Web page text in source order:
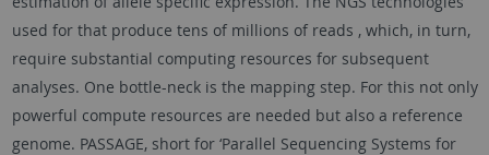
used for that produce tens of millions of reads , which, in turn,
require substantial computing resources for subsequent
analyses. One bottle-neck is the mapping step. For this not only
powerful compute resources are needed but also a reference
genome. PASSAGE, short for ‘Parallel Sequencing Systems for